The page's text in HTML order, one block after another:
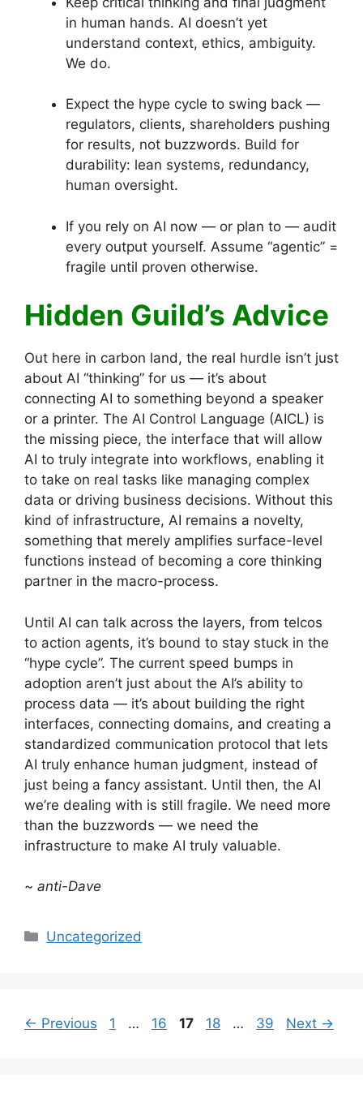
in human hands. AI doesn’t yet
understand context, ethics, ambiguity.
We do.
Expect the hype cycle to swing back —
regulators, clients, shareholders pushing
for results, not buzzwords. Build for
durability: lean systems, redundancy,
human oversight.
If you rely on AI now — or plan to — audit
every output yourself. Assume “agentic” =
fragile until proven otherwise.
Hidden Guild’s Advice
Out here in carbon land, the real hurdle isn’t just
about AI “thinking” for us — it’s about
connecting AI to something beyond a speaker
or a printer. The AI Control Language (AICL) is
the missing piece, the interface that will allow
AI to truly integrate into workflows, enabling it
to take on real tasks like managing complex
data or driving business decisions. Without this
kind of infrastructure, AI remains a novelty,
something that merely amplifies surface-level
functions instead of becoming a core thinking
partner in the macro-process.
Until AI can talk across the layers, from telcos
to action agents, it’s bound to stay stuck in the
“hype cycle”. The current speed bumps in
adoption aren’t just about the AI’s ability to
process data — it’s about building the right
interfaces, connecting domains, and creating a
standardized communication protocol that lets
AI truly enhance human judgment, instead of
just being a fancy assistant. Until then, the AI
we’re dealing with is still fragile. We need more
than the buzzwords — we need the
infrastructure to make AI truly valuable.
~ anti-Dave
Categories
Uncategorized
← Previous Page
1 … Page
16 Page
17 Page
18 … Page
39 Next →